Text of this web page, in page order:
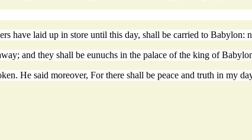
have laid up in store until this day, shall be carried to Babylon:
and they shall be eunuchs in the palace of the king of
He said moreover, For there shall be peace and truth in my